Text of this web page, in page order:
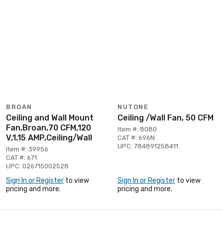
BROAN
Ceiling and Wall Mount
Fan,Broan,70 CFM,120
V,1.15 AMP,Ceiling/Wall
Item #: 39956
CAT #: 671
UPC: 026715002528
Sign In or Register to view
pricing and more.
NUTONE
Ceiling /Wall Fan, 50 CFM
Item #: 8080
CAT #: 696N
UPC: 784891258411
Sign In or Register to view
pricing and more.